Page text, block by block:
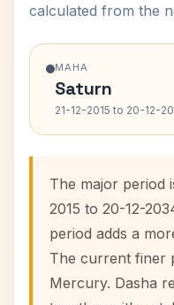
calculated from the
MAHA
Saturn
21-12-2015 to 20-12-
The major period
2015 to 20-12-
period adds a
The current finer
Mercury. Dasha